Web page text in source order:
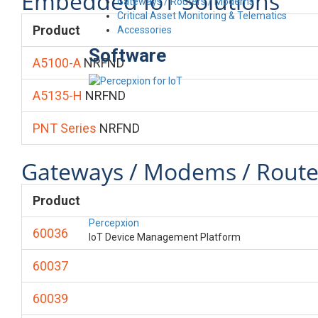
Critical Asset Monitoring & Telematics
Accessories
Software
Percepxion
IoT Device Management Platform
Product
A5100-A NRFND
A5135-H NRFND
PNT Series NRFND
Gateways / Modems /
Product
60036
60037
60039